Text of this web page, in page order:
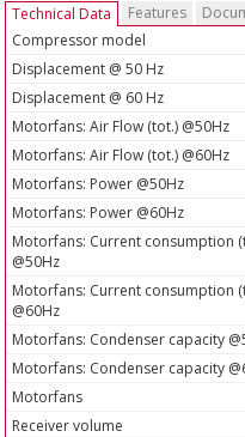
Technical Data Features
Compressor model
Displacement @ 50 Hz
Displacement @ 60 Hz
Motorfans: Air Flow (tot.) @50Hz
Motorfans: Air Flow (tot.) @60Hz
Motorfans: Power @50Hz
Motorfans: Power @60Hz
Motorfans: Current consumption
@50Hz
Motorfans: Current consumption
@60Hz
Motorfans: Condenser capacity
Motorfans: Condenser capacity
Motorfans
Receiver volume